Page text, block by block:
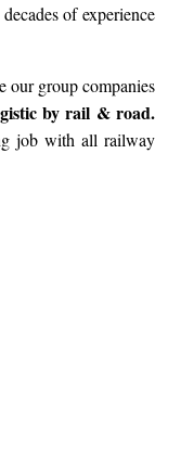
of experience
our group companies
by rail & road.
job with all railway